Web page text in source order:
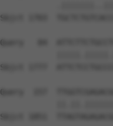
Sbjct 1703
Query   84
Sbjct 1777
Query  157
Sbjct 1851